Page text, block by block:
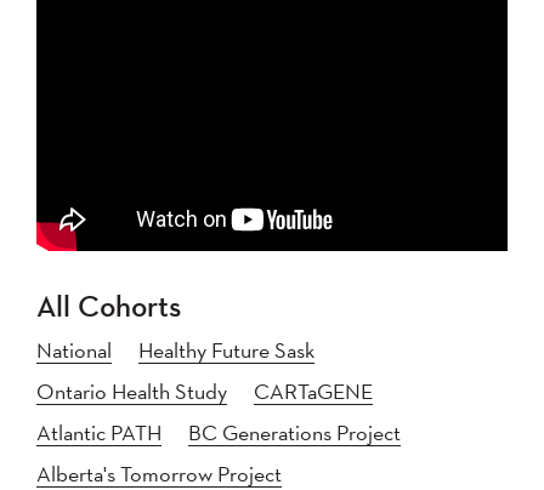
All Cohorts
National
Healthy Future Sask
Ontario Health Study
CARTaGENE
Atlantic PATH
BC Generations Project
Alberta's Tomorrow Project